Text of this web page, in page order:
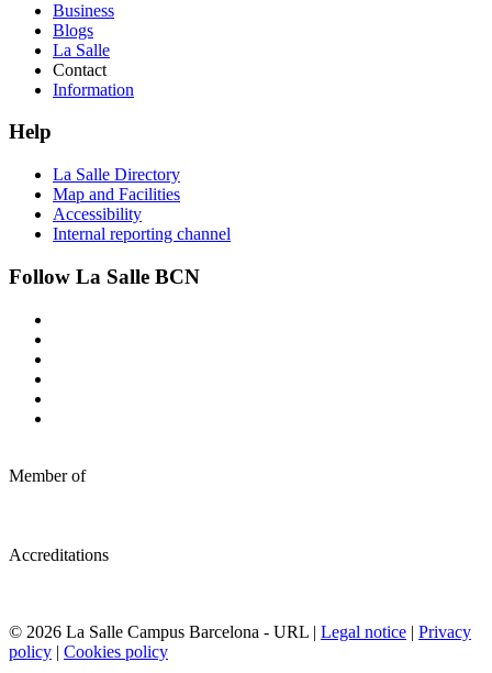
Business
Blogs
La Salle
Contact
Information
Help
La Salle Directory
Map and Facilities
Accessibility
Internal reporting channel
Follow La Salle BCN
Member of
Accreditations
© 2026 La Salle Campus Barcelona - URL | Legal notice | Privacy
policy | Cookies policy